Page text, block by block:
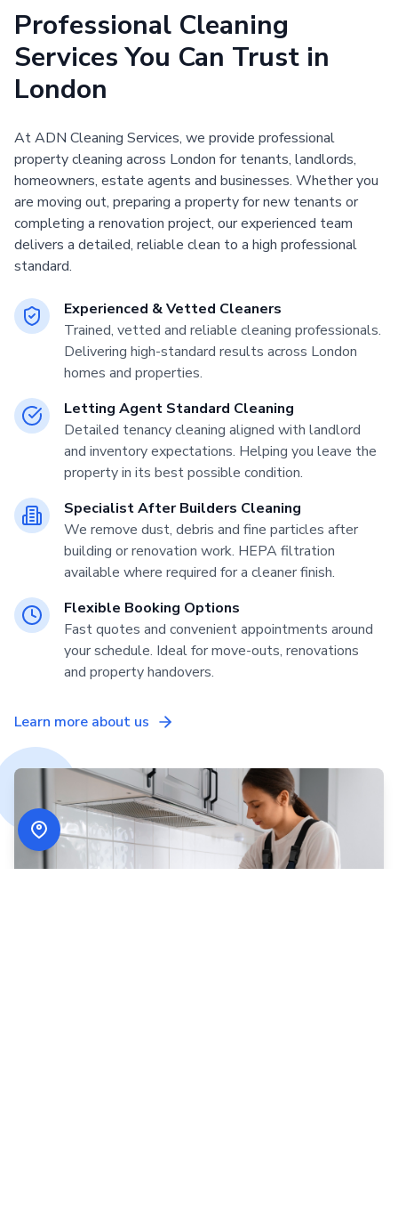
Professional Cleaning
Services You Can Trust in
London
At ADN Cleaning Services, we provide professional
property cleaning across London for tenants, landlords,
homeowners, estate agents and businesses. Whether you
are moving out, preparing a property for new tenants or
completing a renovation project, our experienced team
delivers a detailed, reliable clean to a high professional
standard.
Experienced & Vetted Cleaners
Trained, vetted and reliable cleaning professionals.
Delivering high-standard results across London
homes and properties.
Letting Agent Standard Cleaning
Detailed tenancy cleaning aligned with landlord
and inventory expectations. Helping you leave the
property in its best possible condition.
Specialist After Builders Cleaning
We remove dust, debris and fine particles after
building or renovation work. HEPA filtration
available where required for a cleaner finish.
Flexible Booking Options
Fast quotes and convenient appointments around
your schedule. Ideal for move-outs, renovations
and property handovers.
Learn more about us